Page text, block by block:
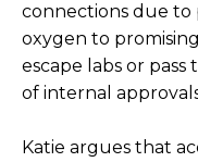
connections due
oxygen to
escape labs or
of internal
Katie argues that